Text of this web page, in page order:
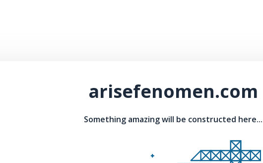
arisefenomen.com
Something amazing will be constructed here...